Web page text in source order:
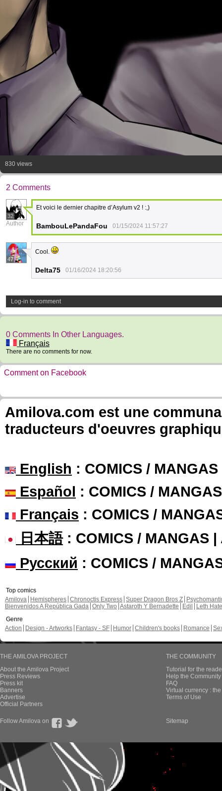
830 views
2 Comments
32
Author
Et voici le dernier chapitre d’Asylum v2 ! :,)
BambouLePandaFou 01/15/2024 11:57:27
47
Cool.
Delta75 01/16/2024 18:20:56
Log-in to comment
0 Comments In Other Languages.
Français
There are no comments for now.
Comment on Facebook
Amilova.com est une
traducteurs d'oeuvres
English : COMICS /
Español : COMICS /
Français : COMICS /
日本語: COMICS / MANGAS |
Русский : COMICS /
Top comics
Amilova
Hemispheres Chronoctis Express Super Dragon Bros Z
Bienvenidos A República Gada Only Two Astaroth Y Bernadette Edil
Leth Hate
Genre
Action
Design - Artworks Fantasy - SF Humor Children's books Romance
THE AMILOVA PROJECT
About the Amilova Project
Press Reviews
Press kit
Banners
Advertise
Official Partners
THE COMMUNITY
Tutorial for the
Help the
FAQ
Virtual currency :
Terms of Use
Follow Amilova on Sitemap